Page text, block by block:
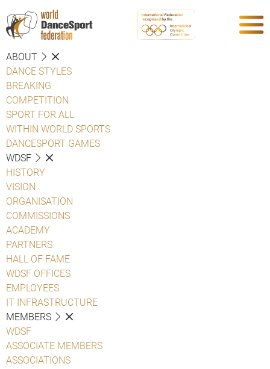
ABOUT
DANCE STYLES
BREAKING
COMPETITION
SPORT FOR ALL
WITHIN WORLD SPORTS
DANCESPORT GAMES
WDSF
HISTORY
VISION
ORGANISATION
COMMISSIONS
ACADEMY
PARTNERS
HALL OF FAME
WDSF OFFICES
EMPLOYEES
IT INFRASTRUCTURE
MEMBERS
WDSF
ASSOCIATE MEMBERS
ASSOCIATIONS